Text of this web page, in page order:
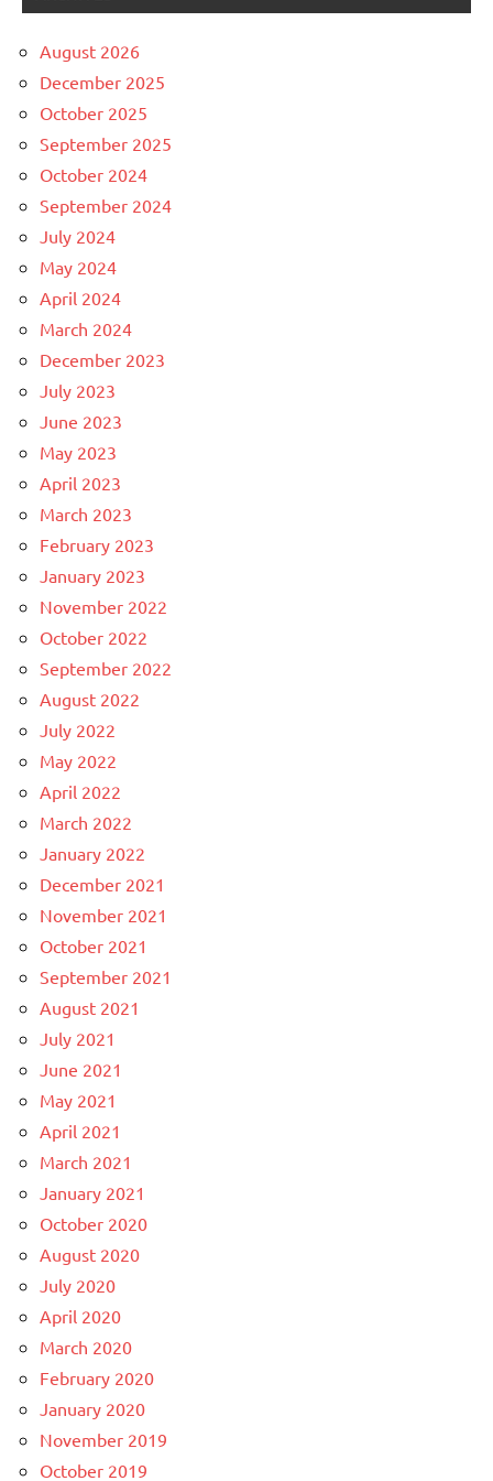
August 2026
December 2025
October 2025
September 2025
October 2024
September 2024
July 2024
May 2024
April 2024
March 2024
December 2023
July 2023
June 2023
May 2023
April 2023
March 2023
February 2023
January 2023
November 2022
October 2022
September 2022
August 2022
July 2022
May 2022
April 2022
March 2022
January 2022
December 2021
November 2021
October 2021
September 2021
August 2021
July 2021
June 2021
May 2021
April 2021
March 2021
January 2021
October 2020
August 2020
July 2020
April 2020
March 2020
February 2020
January 2020
November 2019
October 2019